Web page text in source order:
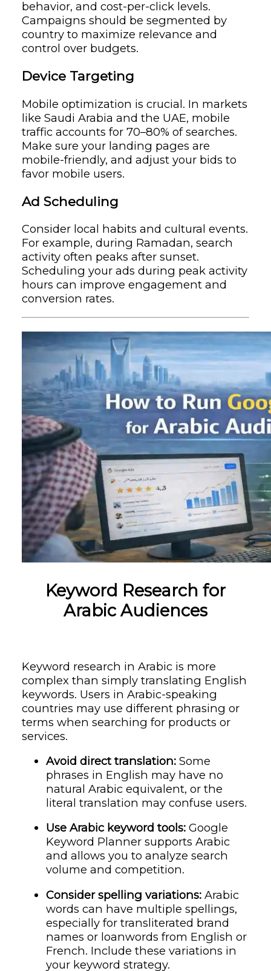
behavior, and cost-per-click levels.
Campaigns should be segmented by
country to maximize relevance and
control over budgets.
Device Targeting
Mobile optimization is crucial. In markets
like Saudi Arabia and the UAE, mobile
traffic accounts for 70–80% of searches.
Make sure your landing pages are
mobile-friendly, and adjust your bids to
favor mobile users.
Ad Scheduling
Consider local habits and cultural events.
For example, during Ramadan, search
activity often peaks after sunset.
Scheduling your ads during peak activity
hours can improve engagement and
conversion rates.
Keyword Research for
Arabic Audiences
Keyword research in Arabic is more
complex than simply translating English
keywords. Users in Arabic-speaking
countries may use different phrasing or
terms when searching for products or
services.
Avoid direct translation: Some
phrases in English may have no
natural Arabic equivalent, or the
literal translation may confuse users.
Use Arabic keyword tools: Google
Keyword Planner supports Arabic
and allows you to analyze search
volume and competition.
Consider spelling variations: Arabic
words can have multiple spellings,
especially for transliterated brand
names or loanwords from English or
French. Include these variations in
your keyword strategy.